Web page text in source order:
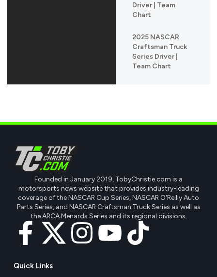
Driver | Team
Chart
2025 NASCAR
Craftsman Truck
Series Driver |
Team Chart
Founded in January 2019, TobyChristie.com is a
motorsports news website that provides industry-leading
coverage of the NASCAR Cup Series, NASCAR O'Reilly Auto
Parts Series, and NASCAR Craftsman Truck Series as well as
the ARCA Menards Series and its regional divisions.
Quick Links